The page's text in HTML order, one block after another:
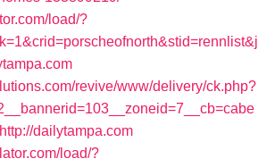
load/?
revive/www/delivery/ck.php?
dailytampa.com
load/?